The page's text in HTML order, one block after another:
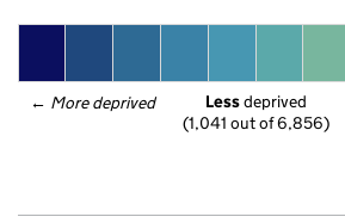
← More deprived Less deprived
(1,041 out of 6,856)